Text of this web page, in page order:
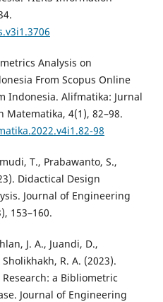
Analysis on
From Scopus Online
Indonesia. Alifmatika: Jurnal
Matematika, 4(1), 82–98.
98
T., Prabawanto, S.,
Didactical Design
Journal of Engineering
153–160.
J. A., Juandi, D.,
R. A. (2023).
a Bibliometric
Journal of Engineering